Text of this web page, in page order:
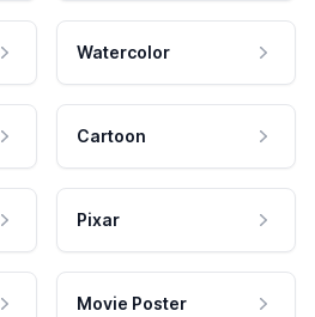
Watercolor
Cartoon
Pixar
Movie Poster